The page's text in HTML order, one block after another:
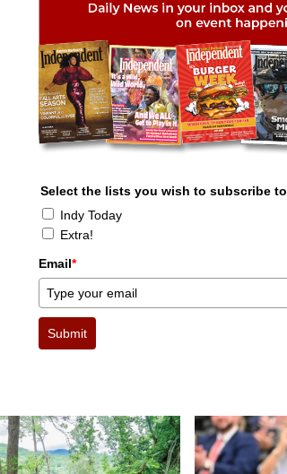
Select the lists you wish to subscribe to
Indy Today
Extra!
Email*
Submit